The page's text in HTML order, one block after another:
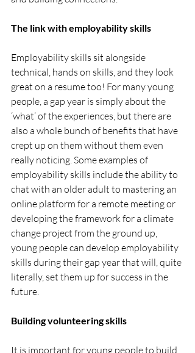
The link with employability skills
Employability skills sit alongside
technical, hands on skills, and they look
great on a resume too! For many young
people, a gap year is simply about the
‘what’ of the experiences, but there are
also a whole bunch of benefits that have
crept up on them without them even
really noticing. Some examples of
employability skills include the ability to
chat with an older adult to mastering an
online platform for a remote meeting or
developing the framework for a climate
change project from the ground up,
young people can develop employability
skills during their gap year that will, quite
literally, set them up for success in the
future.
Building volunteering skills
It is important for young people to build